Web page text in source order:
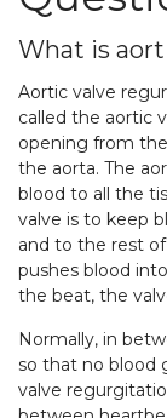
What is
Aortic valve
called the aortic
opening from
the aorta. The
blood to all the
valve is to keep
and to the rest
pushes blood
the beat, the
Normally, in
so that no blood
valve